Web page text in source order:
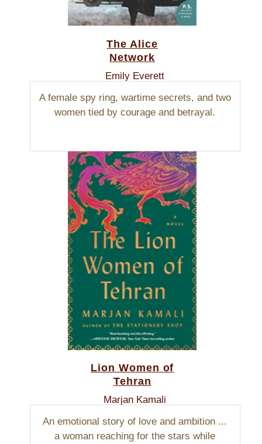
The Alice
Network
Emily Everett
A female spy ring, wartime secrets, and two
women tied by courage and betrayal.
Lion Women of
Tehran
Marjan Kamali
An emotional story of love and ambition ...
a woman reaching for the stars while